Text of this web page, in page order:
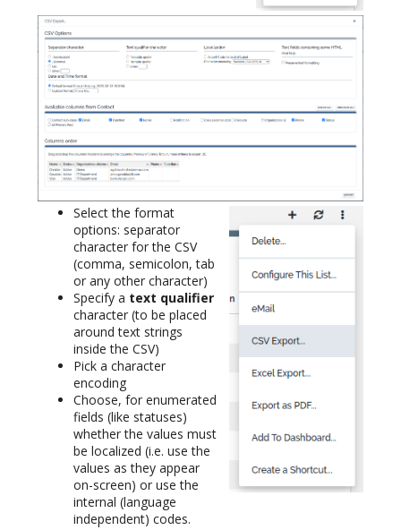
Select the format
options: separator
character for the CSV
(comma, semicolon, tab
or any other character)
Specify a text qualifier
character (to be placed
around text strings
inside the CSV)
Pick a character
encoding
Choose, for enumerated
fields (like statuses)
whether the values must
be localized (i.e. use the
values as they appear
on-screen) or use the
internal (language
independent) codes.